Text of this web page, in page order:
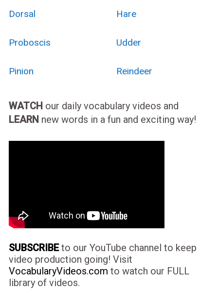
Dorsal Hare
Proboscis Udder
Pinion Reindeer
WATCH our daily vocabulary videos and
LEARN new words in a fun and exciting way!
SUBSCRIBEto our YouTube channel to keep
video production going! Visit
VocabularyVideos.com to watch our FULL
library of videos.